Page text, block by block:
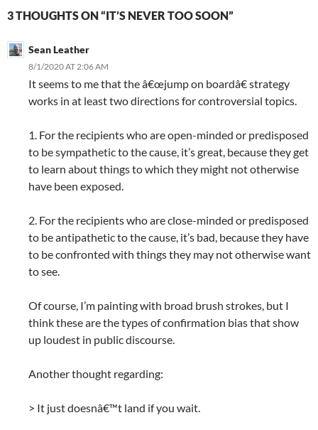
3 THOUGHTS ON “IT’S NEVER TOO SOON”
Sean Leather
8/1/2020 AT 2:06 AM
It seems to me that the â€œjump on boardâ€ strategy
works in at least two directions for controversial topics.
1. For the recipients who are open-minded or predisposed
to be sympathetic to the cause, it’s great, because they get
to learn about things to which they might not otherwise
have been exposed.
2. For the recipients who are close-minded or predisposed
to be antipathetic to the cause, it’s bad, because they have
to be confronted with things they may not otherwise want
to see.
Of course, I’m painting with broad brush strokes, but I
think these are the types of confirmation bias that show
up loudest in public discourse.
Another thought regarding:
> It just doesnâ€™t land if you wait.